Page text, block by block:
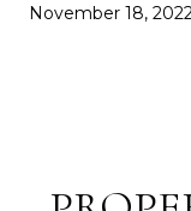
November 18,